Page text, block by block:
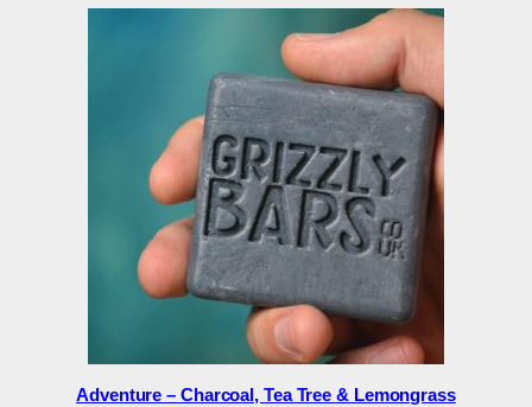
Adventure – Charcoal, Tea Tree & Lemongrass